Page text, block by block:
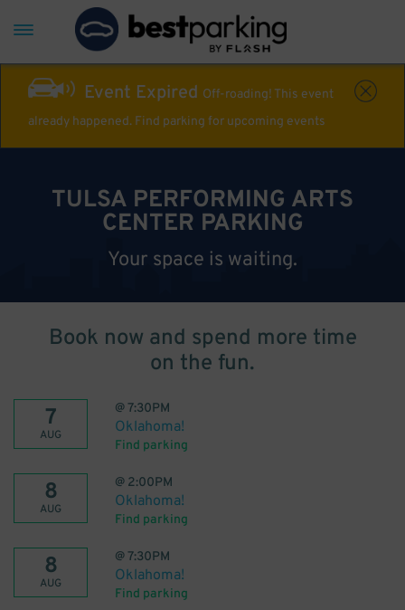
Event Expired Off-roading! This event
already happened. Find parking for upcoming events
TULSA PERFORMING ARTS
CENTER PARKING
Your space is waiting.
Book now and spend more time
on the fun.
7
AUG
@7:30PM
Oklahoma!
Find parking
8
AUG
@ 2:00PM
Oklahoma!
Find parking
8
AUG
@7:30PM
Oklahoma!
Find parking